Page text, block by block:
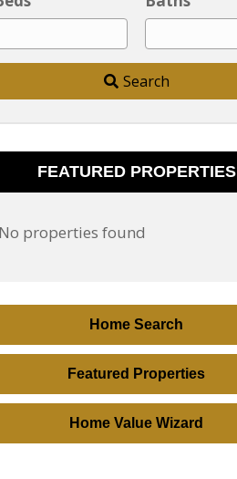
d
Search
FEATURED PROPERTIES
No properties found
Home Search
Featured Properties
Home Value Wizard